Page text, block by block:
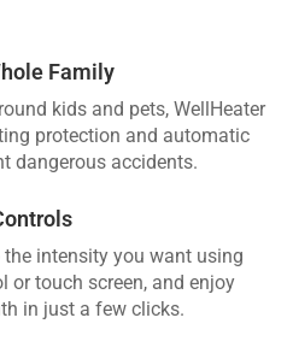
Family
kids and pets, WellHeater
protection and automatic
dangerous accidents.
intensity you want using
or touch screen, and enjoy
in just a few clicks.